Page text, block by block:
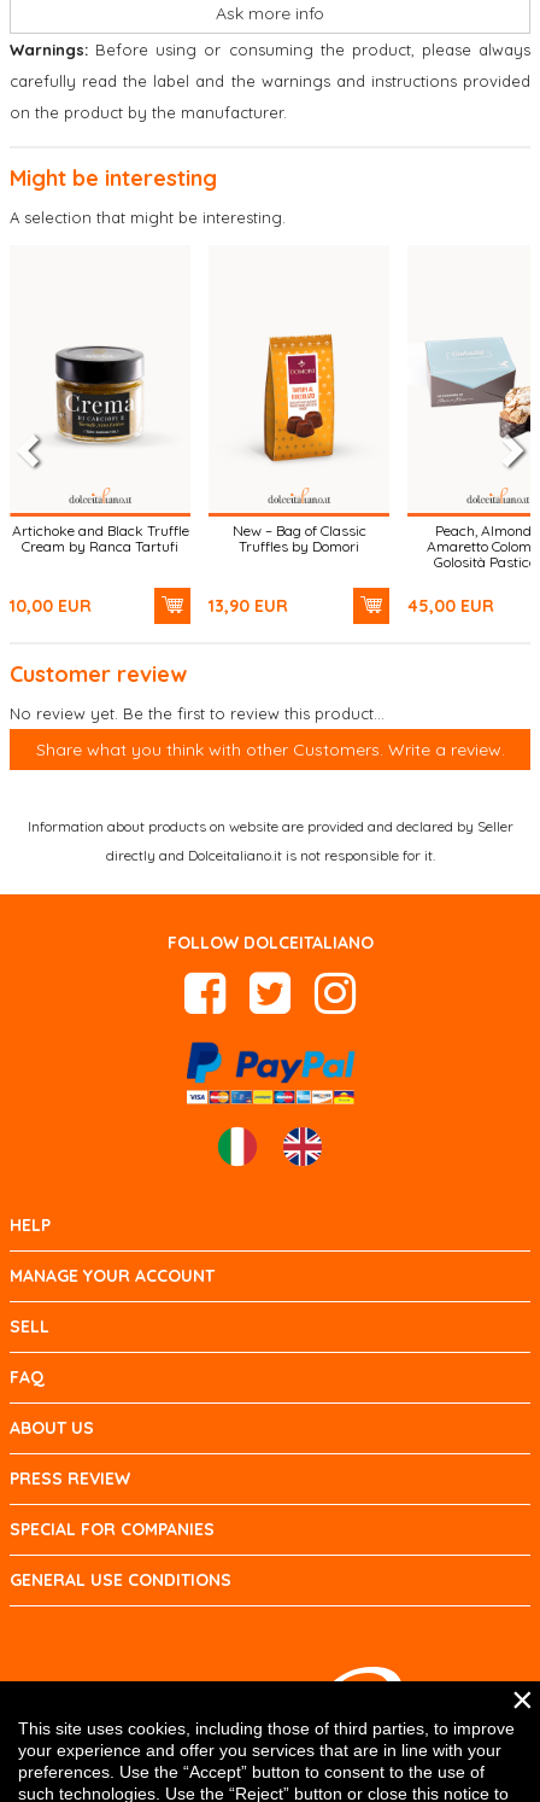
Ask more info
Warnings: Before using or consuming the product, please always
carefully read the label and the warnings and instructions provided
on the product by the manufacturer.
Might be interesting
A selection that might be interesting.
Artichoke and Black Truffle
Cream by Ranca Tartufi
10,00 EUR
New – Bag of Classic
Truffles by Domori
13,90 EUR
Peach, Almond
Amaretto
Golosità
45,00 EUR
Customer review
No review yet. Be the first to review this product...
Share what you think with other Customers. Write a review.
Information about products on website are provided and declared by Seller
directly and Dolceitaliano.it is not responsible for it.
FOLLOW DOLCEITALIANO
HELP
MANAGE YOUR ACCOUNT
SELL
FAQ
ABOUT US
PRESS REVIEW
SPECIAL FOR COMPANIES
GENERAL USE CONDITIONS
×
This site uses cookies, including those of third parties, to improve
your experience and offer you services that are in line with your
preferences. Use the “Accept” button to consent to the use of
such technologies. Use the “Reject” button or close this notice to